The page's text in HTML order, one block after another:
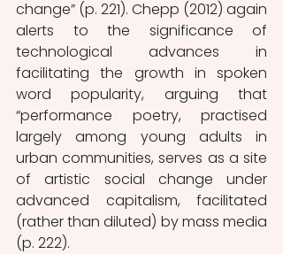
change” (p. 221). Chepp (2012) again
alerts to the significance of
technological advances in
facilitating the growth in spoken
word popularity, arguing that
“performance poetry, practised
largely among young adults in
urban communities, serves as a site
of artistic social change under
advanced capitalism, facilitated
(rather than diluted) by mass media
(p. 222).